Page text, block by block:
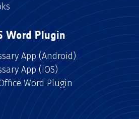
Word Plugin
App (Android)
App (iOS)
Word Plugin